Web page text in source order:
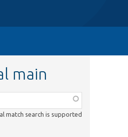
main
match search is supported